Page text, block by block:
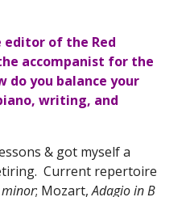
of the Red
accompanist for the
do you balance your
writing, and
& got myself a
Current repertoire
; Mozart,Adagio in B